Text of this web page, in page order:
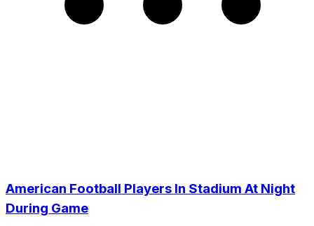
American Football Players In Stadium At Night
During Game